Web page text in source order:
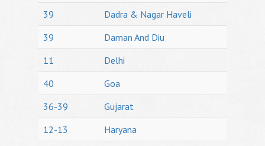
39
Dadra & Nagar Haveli
39
Daman And Diu
11
Delhi
40
Goa
36-39
Gujarat
12-13
Haryana